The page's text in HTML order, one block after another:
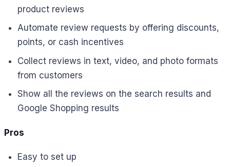
product reviews
Automate review requests by offering discounts,
points, or cash incentives
Collect reviews in text, video, and photo formats
from customers
Show all the reviews on the search results and
Google Shopping results
Pros
Easy to set up